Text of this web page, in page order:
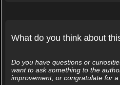
What do you think about
Do you have questions or
want to ask something to the
improvement, or congratulate for